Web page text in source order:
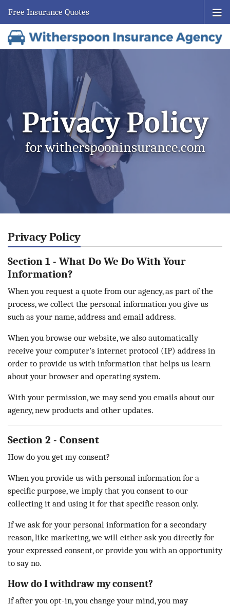
Free Insurance Quotes
Privacy Policy
for witherspooninsurance.com
Privacy Policy
Section 1 - What Do We Do With Your
Information?
When you request a quote from our agency, as part of the
process, we collect the personal information you give us
such as your name, address and email address.
When you browse our website, we also automatically
receive your computer’s internet protocol (IP) address in
order to provide us with information that helps us learn
about your browser and operating system.
With your permission, we may send you emails about our
agency, new products and other updates.
Section 2 - Consent
How do you get my consent?
When you provide us with personal information for a
specific purpose, we imply that you consent to our
collecting it and using it for that specific reason only.
If we ask for your personal information for a secondary
reason, like marketing, we will either ask you directly for
your expressed consent, or provide you with an opportunity
to say no.
How do I withdraw my consent?
If after you opt-in, you change your mind, you may